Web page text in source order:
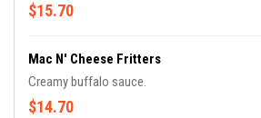
$15.70
Mac N' Cheese Fritters
Creamy buffalo sauce.
$14.70